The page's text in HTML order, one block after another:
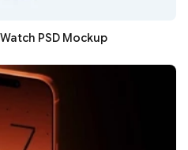
PSD Mockup